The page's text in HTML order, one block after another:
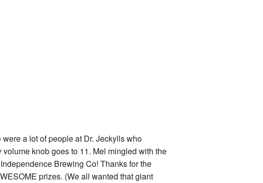
a lot of people at Dr. Jeckylls who
knob goes to 11. Mel mingled with the
Brewing Co! Thanks for the
prizes. (We all wanted that giant